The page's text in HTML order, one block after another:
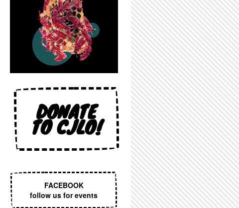
DONATE
TO CJLO!
FACEBOOK
follow us for events